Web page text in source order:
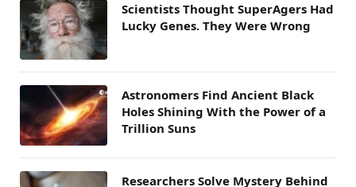
Scientists Thought SuperAgers Had
Lucky Genes. They Were Wrong
Astronomers Find Ancient Black
Holes Shining With the Power of a
Trillion Suns
Researchers Solve Mystery Behind